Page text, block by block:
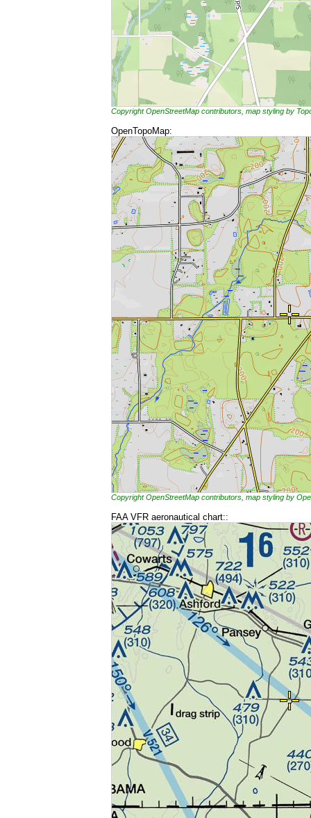
Copyright OpenStreetMap contributors, map styling by
OpenTopoMap:
Copyright OpenStreetMap contributors, map styling by
FAA VFR aeronautical chart::